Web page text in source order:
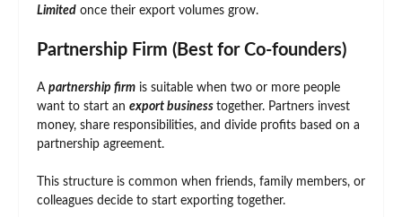
Limited once their export volumes grow.
Partnership Firm (Best for Co-founders)
A partnership firm is suitable when two or more people
want to start an export business together. Partners invest
money, share responsibilities, and divide profits based on a
partnership agreement.
This structure is common when friends, family members, or
colleagues decide to start exporting together.